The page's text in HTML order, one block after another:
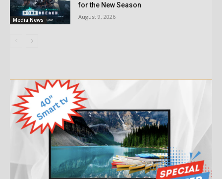
Media News
for the New Season
August 9, 2026